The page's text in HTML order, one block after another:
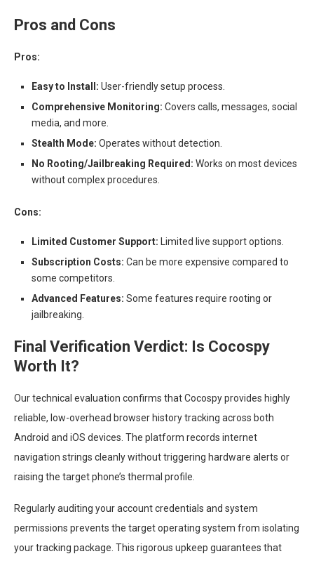
Pros and Cons
Pros:
Easy to Install: User-friendly setup process.
Comprehensive Monitoring: Covers calls, messages, social
media, and more.
Stealth Mode: Operates without detection.
No Rooting/Jailbreaking Required: Works on most devices
without complex procedures.
Cons:
Limited Customer Support: Limited live support options.
Subscription Costs: Can be more expensive compared to
some competitors.
Advanced Features: Some features require rooting or
jailbreaking.
Final Verification Verdict: Is Cocospy
Worth It?
Our technical evaluation confirms that Cocospy provides highly
reliable, low-overhead browser history tracking across both
Android and iOS devices. The platform records internet
navigation strings cleanly without triggering hardware alerts or
raising the target phone’s thermal profile.
Regularly auditing your account credentials and system
permissions prevents the target operating system from isolating
your tracking package. This rigorous upkeep guarantees that